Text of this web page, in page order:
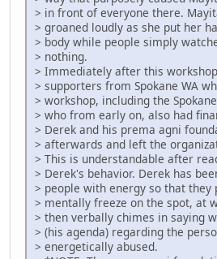
> in front of everyone there.
> groaned loudly as she put her
> body while people simply
> nothing.
> Immediately after this
> supporters from Spokane WA
> workshop, including the
> who from early on, also had
> Derek and his prema agni
> afterwards and left the
> This is understandable after
> Derek's behavior. Derek has
> people with energy so that they
> mentally freeze on the spot, at
> then verbally chimes in saying
> (his agenda) regarding the
> energetically abused.